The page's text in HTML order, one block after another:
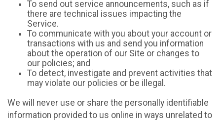
To send out service announcements, such as if
there are technical issues impacting the
Service.
To communicate with you about your account or
transactions with us and send you information
about the operation of our Site or changes to
our policies; and
To detect, investigate and prevent activities that
may violate our policies or be illegal.
We will never use or share the personally identifiable
information provided to us online in ways unrelated to